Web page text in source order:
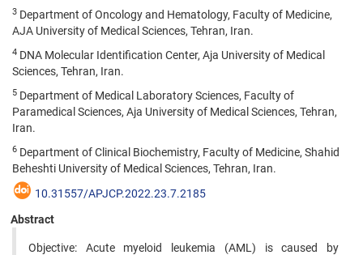
3 Department of Oncology and Hematology, Faculty of Medicine,
AJA University of Medical Sciences, Tehran, Iran.
4 DNA Molecular Identification Center, Aja University of Medical
Sciences, Tehran, Iran.
5 Department of Medical Laboratory Sciences, Faculty of
Paramedical Sciences, Aja University of Medical Sciences, Tehran,
Iran.
6 Department of Clinical Biochemistry, Faculty of Medicine, Shahid
Beheshti University of Medical Sciences, Tehran, Iran.
10.31557/APJCP.2022.23.7.2185
Abstract
Objective: Acute myeloid leukemia (AML) is caused by